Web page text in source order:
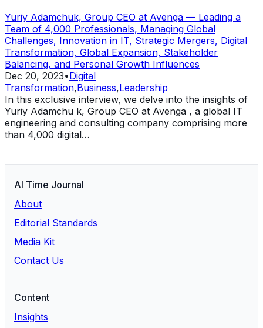
Yuriy Adamchuk, Group CEO at Avenga — Leading a
Team of 4,000 Professionals, Managing Global
Challenges, Innovation in IT, Strategic Mergers, Digital
Transformation, Global Expansion, Stakeholder
Balancing, and Personal Growth Influences
Dec 20, 2023•Digital
Transformation,Business,Leadership
In this exclusive interview, we delve into the insights of
Yuriy Adamchu k, Group CEO at Avenga , a global IT
engineering and consulting company comprising more
than 4,000 digital…
AI Time Journal
About
Editorial Standards
Media Kit
Contact Us
Content
Insights